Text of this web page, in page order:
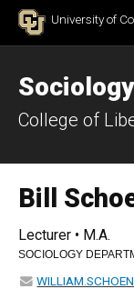
Skip to Content
University of
Sociology
College of
Bill
Lecturer • M.A.
SOCIOLOGY